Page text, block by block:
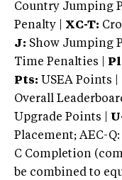
Country Jumping
Penalty | XC-T:
J: Show Jumping
Time Penalties |
Pts: USEA Points |
Overall
Upgrade Points |
Placement; AEC-
C Completion
be combined to